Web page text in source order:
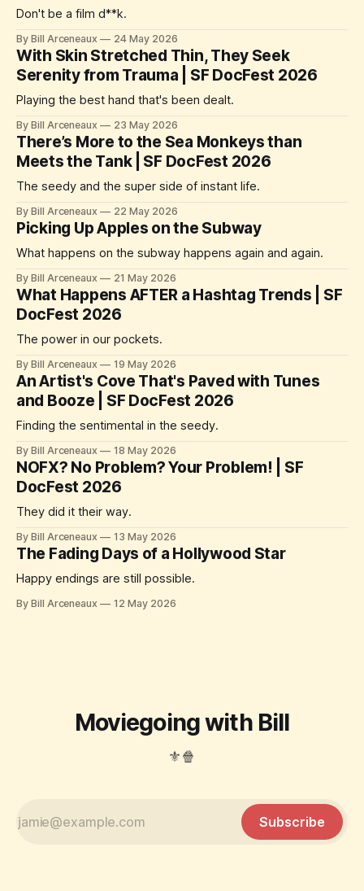
Don't be a film d**k.
By Bill Arceneaux 24 May 2026
With Skin Stretched Thin, They Seek
Serenity from Trauma | SF DocFest 2026
Playing the best hand that's been dealt.
By Bill Arceneaux 23 May 2026
There’s More to the Sea Monkeys than
Meets the Tank | SF DocFest 2026
The seedy and the super side of instant life.
By Bill Arceneaux 22 May 2026
Picking Up Apples on the Subway
What happens on the subway happens again and again.
By Bill Arceneaux 21 May 2026
What Happens AFTER a Hashtag Trends | SF
DocFest 2026
The power in our pockets.
By Bill Arceneaux 19 May 2026
An Artist's Cove That's Paved with Tunes
and Booze | SF DocFest 2026
Finding the sentimental in the seedy.
By Bill Arceneaux 18 May 2026
NOFX? No Problem? Your Problem! | SF
DocFest 2026
They did it their way.
By Bill Arceneaux 13 May 2026
The Fading Days of a Hollywood Star
Happy endings are still possible.
By Bill Arceneaux 12 May 2026
Moviegoing with Bill
⚜️🍿
Subscribe